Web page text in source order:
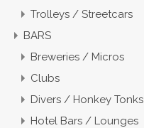
Trolleys / Streetcars
BARS
Breweries / Micros
Clubs
Divers / Honkey Tonks
Hotel Bars / Lounges